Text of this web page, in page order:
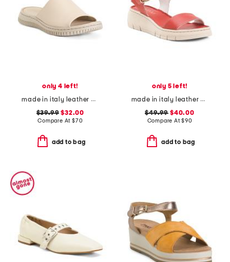
only 4 left!
made in italy leather one band slide sandals
$39.99 $32.00
Compare At $70
add to bag
only 5 left!
made in italy leather comfort sandals
$49.99 $40.00
Compare At$90
add to bag